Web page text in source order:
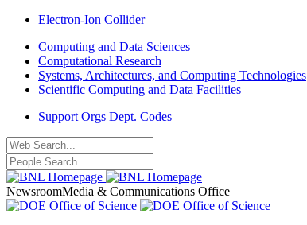
Electron-Ion Collider
Computing and Data Sciences
Computational Research
Systems, Architectures, and Computing Technologies
Scientific Computing and Data Facilities
Support Orgs Dept. Codes
NewsroomMedia & Communications Office